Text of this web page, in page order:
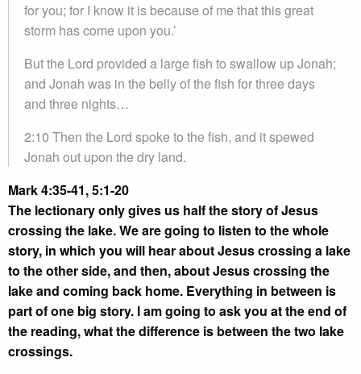
for you; for I know it is because of me that this great
storm has come upon you.’
But the Lord provided a large fish to swallow up Jonah;
and Jonah was in the belly of the fish for three days
and three nights…
2:10 Then the Lord spoke to the fish, and it spewed
Jonah out upon the dry land.
Mark 4:35-41, 5:1-20
The lectionary only gives us half the story of Jesus
crossing the lake. We are going to listen to the whole
story, in which you will hear about Jesus crossing a lake
to the other side, and then, about Jesus crossing the
lake and coming back home. Everything in between is
part of one big story. I am going to ask you at the end of
the reading, what the difference is between the two lake
crossings.